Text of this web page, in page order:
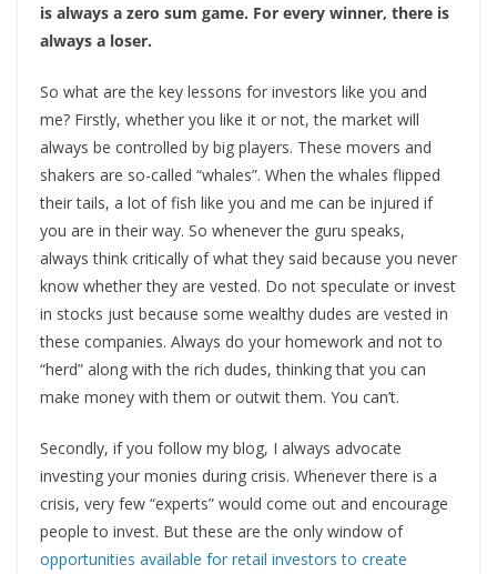
is always a zero sum game. For every winner, there is
always a loser.
So what are the key lessons for investors like you and
me? Firstly, whether you like it or not, the market will
always be controlled by big players. These movers and
shakers are so-called “whales”. When the whales flipped
their tails, a lot of fish like you and me can be injured if
you are in their way. So whenever the guru speaks,
always think critically of what they said because you never
know whether they are vested. Do not speculate or invest
in stocks just because some wealthy dudes are vested in
these companies. Always do your homework and not to
“herd” along with the rich dudes, thinking that you can
make money with them or outwit them. You can’t.
Secondly, if you follow my blog, I always advocate
investing your monies during crisis. Whenever there is a
crisis, very few “experts” would come out and encourage
people to invest. But these are the only window of
opportunities available for retail investors to create